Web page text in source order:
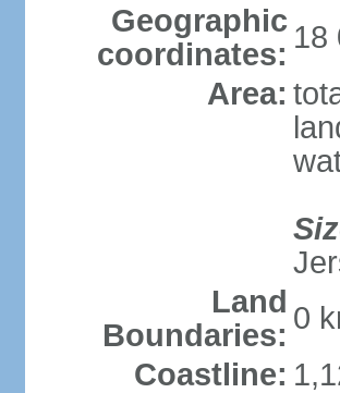
Geographic
coordinates: 18
Area:
Land
Boundaries: 0
Coastline: